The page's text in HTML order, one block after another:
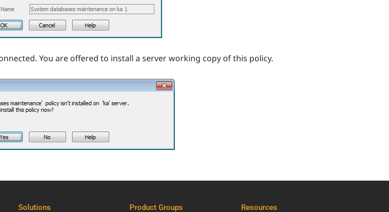
You are offered to install a server working copy of this policy.
Solutions Product Groups Resources